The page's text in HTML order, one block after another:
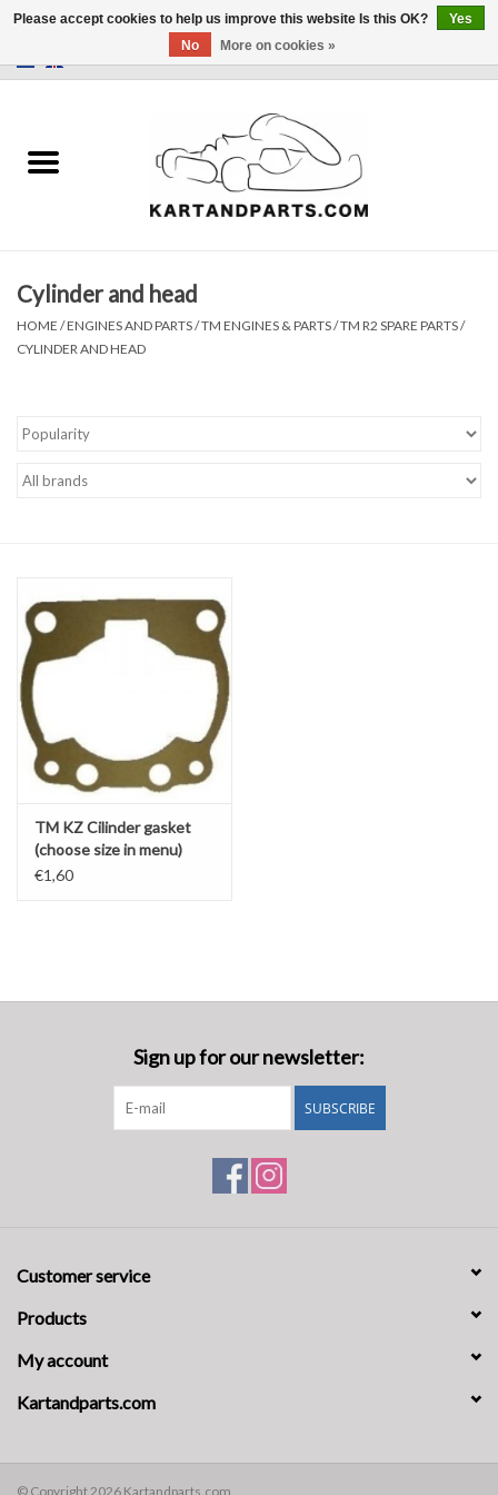
Sale
Karting parts
Data Logger
Kart trolly and stands
Tools
Engines and Parts
Chassis
Search by brand
Cylinder and head
HOME /ENGINES AND PARTS/TM ENGINES & PARTS/TM R2 SPARE PARTS/
CYLINDER AND HEAD
TM KZ Cilinder gasket
(choose size in menu)
KZ10B / KZ10C / R1 / R2
€1,60
Sign up for our newsletter:
SUBSCRIBE
Customer service
Products
My account
Kartandparts.com
© Copyright 2026 Kartandparts.com
Please accept cookies to help us improve this website Is this OK?
Yes
No
More on cookies »